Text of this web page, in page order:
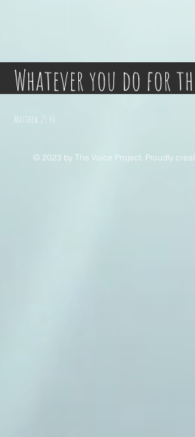
Whatever you do for
Matthew 25:40
© 2023 by The Voice Project. Proudly